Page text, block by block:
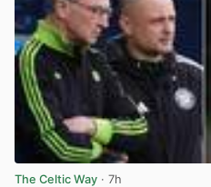
The Celtic Way · 7h